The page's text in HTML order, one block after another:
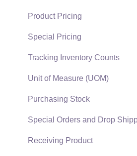
Quick User Guide | General
Reports
Auto Send Email
EBMS Features
Security and Permissions
Technical
Data Import and Export Utility
Sales Orders
Sales Invoices
Materials Lists
Sales and Use Tax
TaxJar
Recurring Billing
Customer Credits
Product Pricing
Special Pricing
Tracking Inventory Counts
Unit of Measure (UOM)
Purchasing Stock
Special Orders and Drop
Receiving Product